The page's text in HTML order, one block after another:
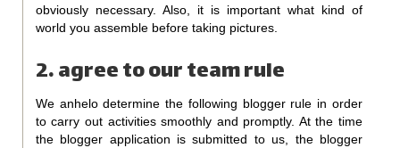
obviously necessary. Also, it is important what kind of
world you assemble before taking pictures.
2. agree to our team rule
We anhelo determine the following blogger rule in order
to carry out activities smoothly and promptly. At the time
the blogger application is submitted to us, the blogger